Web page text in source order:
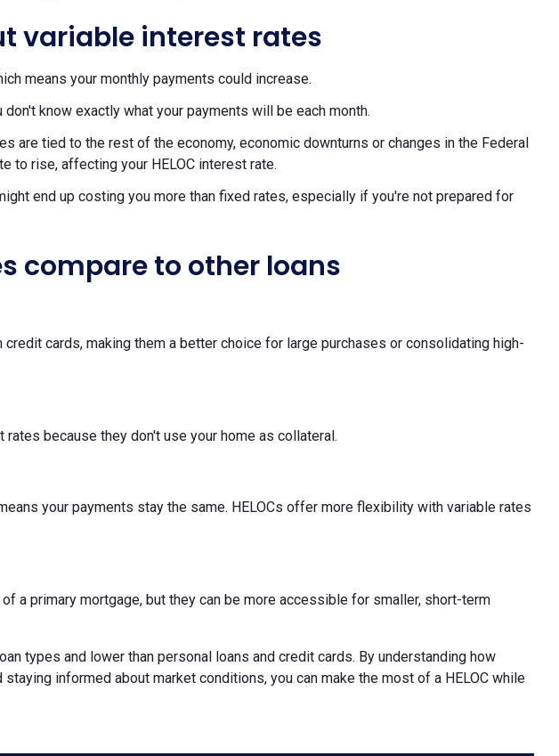
variable interest rates
means your monthly payments could increase.
know exactly what your payments will be each month.
are tied to the rest of the economy, economic downturns or changes in the Federal
to rise, affecting your HELOC interest rate.
end up costing you more than fixed rates, especially if you're not prepared for
compare to other loans
cards, making them a better choice for large purchases or consolidating high-
because they don't use your home as collateral.
your payments stay the same. HELOCs offer more flexibility with variable rates
a primary mortgage, but they can be more accessible for smaller, short-term
types and lower than personal loans and credit cards. By understanding how
informed about market conditions, you can make the most of a HELOC while